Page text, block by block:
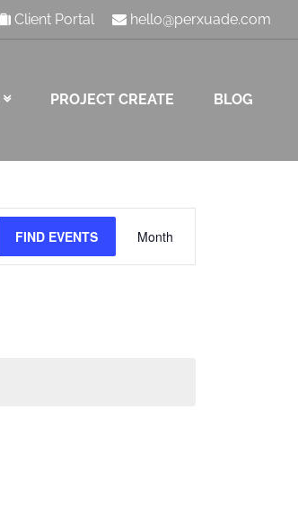
Client Portal hello@perxuade.com
PROJECT CREATE BLOG
FIND EVENTS
Views
Navigation
Month